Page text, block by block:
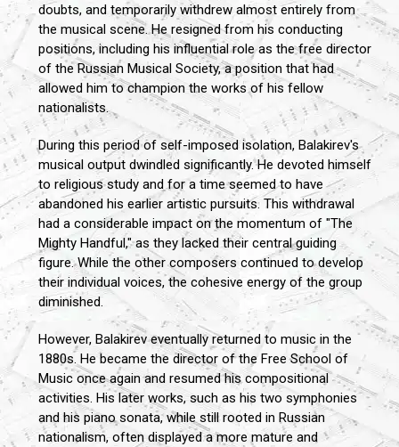
doubts, and temporarily withdrew almost entirely from
the musical scene. He resigned from his conducting
positions, including his influential role as the free director
of the Russian Musical Society, a position that had
allowed him to champion the works of his fellow
nationalists.
During this period of self-imposed isolation, Balakirev's
musical output dwindled significantly. He devoted himself
to religious study and for a time seemed to have
abandoned his earlier artistic pursuits. This withdrawal
had a considerable impact on the momentum of "The
Mighty Handful," as they lacked their central guiding
figure. While the other composers continued to develop
their individual voices, the cohesive energy of the group
diminished.
However, Balakirev eventually returned to music in the
1880s. He became the director of the Free School of
Music once again and resumed his compositional
activities. His later works, such as his two symphonies
and his piano sonata, while still rooted in Russian
nationalism, often displayed a more mature and